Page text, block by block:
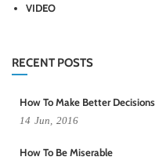
VIDEO
RECENT POSTS
How To Make Better Decisions
14 Jun, 2016
How To Be Miserable